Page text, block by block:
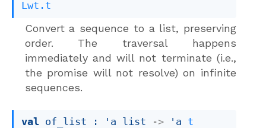
Lwt.t
Convert a sequence to a list, preserving
order. The traversal happens
immediately and will not terminate (i.e.,
the promise will not resolve) on infinite
sequences.
val of_list : 'a list -> 'a t